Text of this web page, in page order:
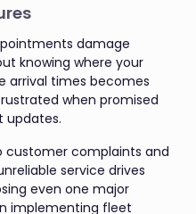
damage
knowing where your
arrival times becomes
when promised
updates.
customer complaints and
service drives
even one major
implementing fleet